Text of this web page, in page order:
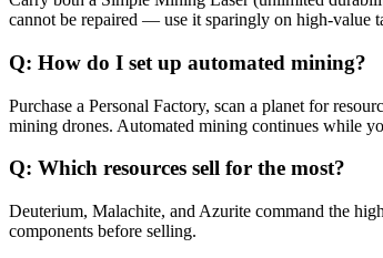
cannot be repaired — use it sparingly on high-value
Q: How do I set up automated mining?
Purchase a Personal Factory, scan a planet for
mining drones. Automated mining continues while
Q: Which resources sell for the most?
Deuterium, Malachite, and Azurite command the
components before selling.